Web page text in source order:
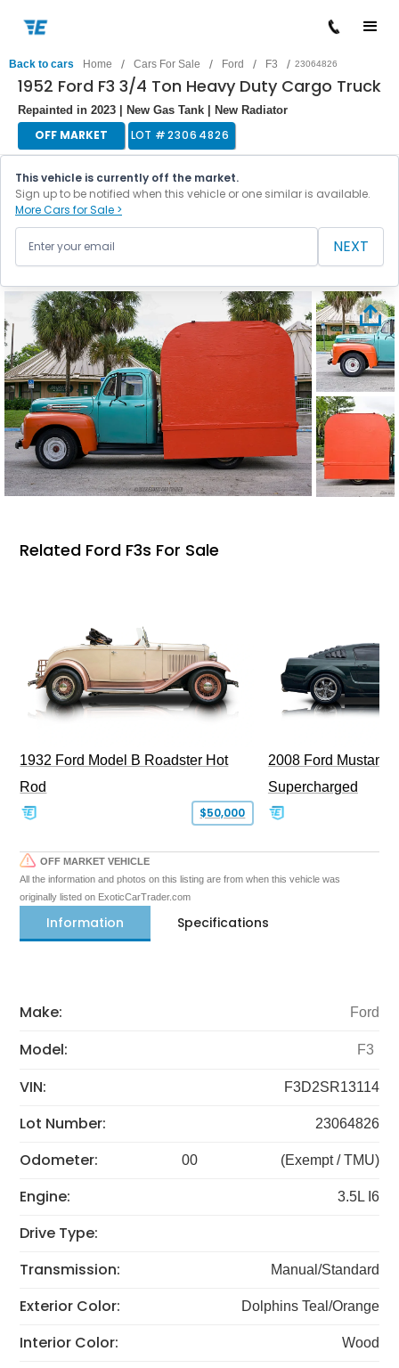
Back to cars Home / Cars For Sale / Ford / F3 / 23064826
1952 Ford F3 3/4 Ton Heavy Duty Cargo Truck
Repainted in 2023 | New Gas Tank | New Radiator
OFF MARKET LOT #23064826
This vehicle is currently off the market.
Sign up to be notified when this vehicle or one similar is available.
More Cars for Sale >
NEXT
Related Ford F3s For Sale
1932 Ford Model B Roadster Hot
Rod
$50,000
2008 Ford Mustang
Supercharged
OFF MARKET VEHICLE
All the information and photos on this listing are from when this vehicle was
originally listed on ExoticCarTrader.com
Information Specifications
Make: Ford
Model: F3
VIN: F3D2SR13114
Lot Number: 23064826
Odometer: 00 (Exempt / TMU)
Engine: 3.5L I6
Drive Type:
Transmission:
Manual/Standard
Exterior Color: Dolphins Teal/Orange
Interior Color: Wood